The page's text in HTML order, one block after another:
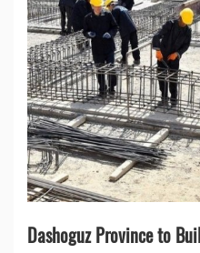
Dashoguz Province to